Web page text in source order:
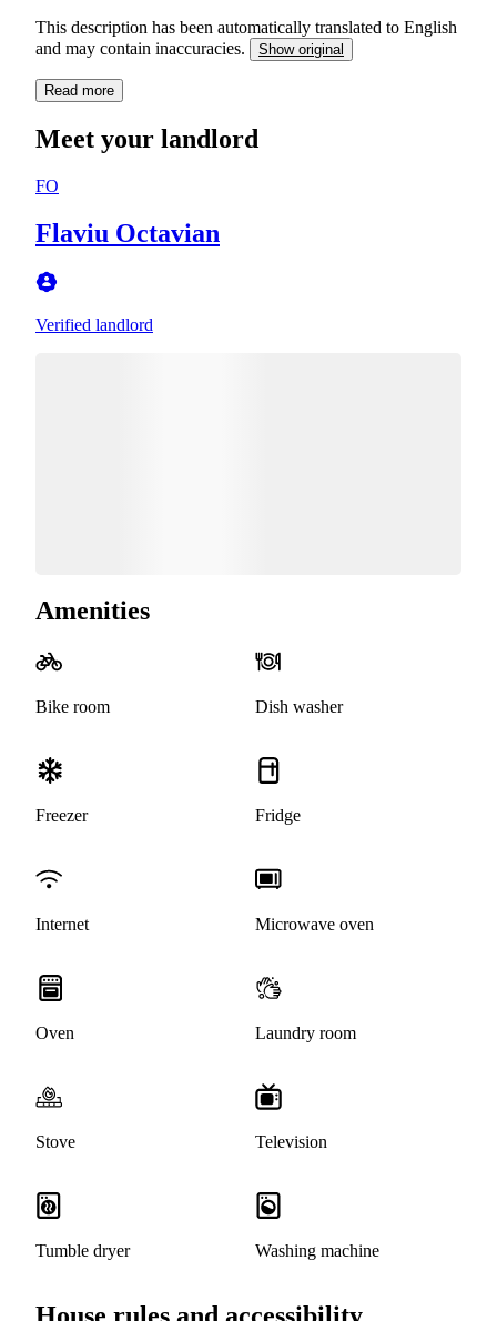
This description has been automatically translated to English
and may contain inaccuracies.
Show original
Read more
Meet your landlord
FO
Flaviu Octavian
Verified landlord
Amenities
Bike room Dish washer
Freezer Fridge
Internet Microwave oven
Oven Laundry room
Stove Television
Tumble dryer Washing machine